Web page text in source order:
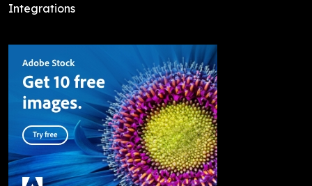
Integrations